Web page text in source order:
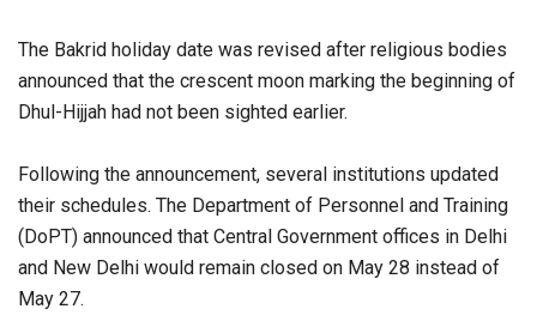
The Bakrid holiday date was revised after religious bodies
announced that the crescent moon marking the beginning of
Dhul-Hijjah had not been sighted earlier.
Following the announcement, several institutions updated
their schedules. The Department of Personnel and Training
(DoPT) announced that Central Government offices in Delhi
and New Delhi would remain closed on May 28 instead of
May 27.